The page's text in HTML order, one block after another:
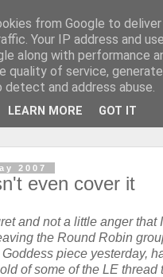
Wood
eclectic makes, how-tos,
cautionary tales of what
2007
even cover it
and not a little anger that
the Round Robin
piece yesterday,
of some of the LE thread
from Google to
Your IP address and
along with performance
quality of service,
and address abuse.
LEARN MORE GOT IT